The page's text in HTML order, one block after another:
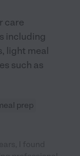
care
including
light meal
such as
prep